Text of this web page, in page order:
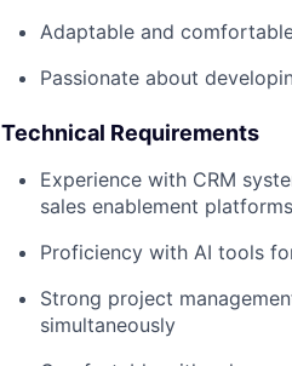
Adaptable and
Passionate about
Technical Requirements
Experience with CRM
sales enablement platforms
Proficiency with AI tools
Strong project
simultaneously